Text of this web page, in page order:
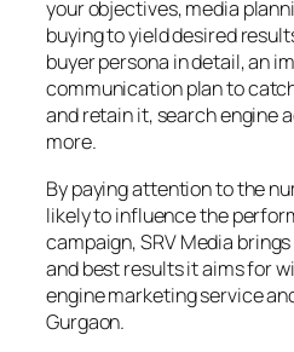
your objectives, media
buying to yield desired
buyer persona in detail, an
communication plan to
and retain it, search engine
more.
By paying attention to the
likely to influence the
campaign, SRV Media
and best results it aims for
engine marketing service
Gurgaon.